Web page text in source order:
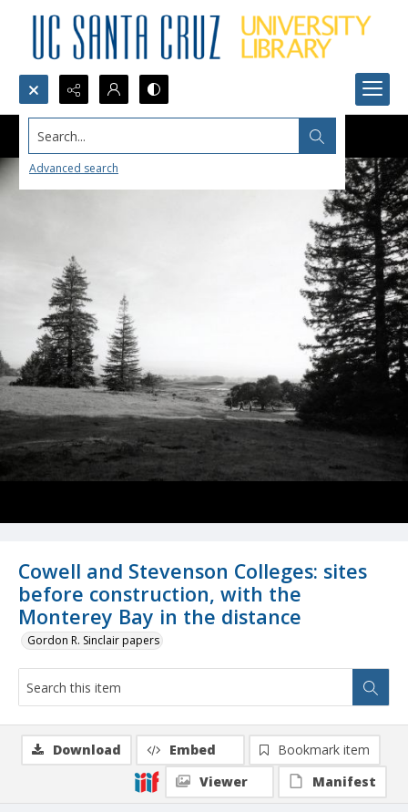
Search...
Advanced search
Cowell and Stevenson Colleges: sites
before construction, with the
Monterey Bay in the distance
Gordon R. Sinclair papers
Download Embed
Bookmark item
Viewer
Manifest